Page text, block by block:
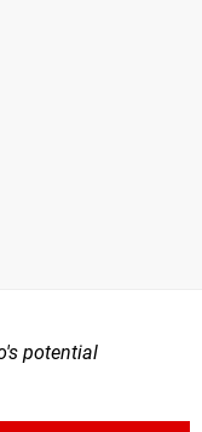
potential